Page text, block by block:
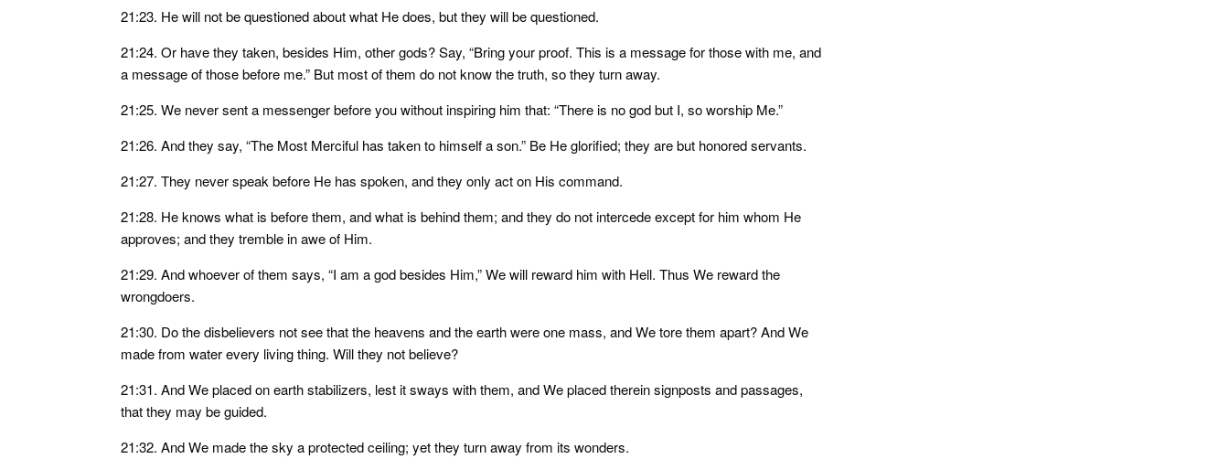
21:23. He will not be questioned about what He does, but they will be questioned.
21:24. Or have they taken, besides Him, other gods? Say, “Bring your proof. This is a message for those with me, and
a message of those before me.” But most of them do not know the truth, so they turn away.
21:25. We never sent a messenger before you without inspiring him that: “There is no god but I, so worship Me.”
21:26. And they say, “The Most Merciful has taken to himself a son.” Be He glorified; they are but honored servants.
21:27. They never speak before He has spoken, and they only act on His command.
21:28. He knows what is before them, and what is behind them; and they do not intercede except for him whom He
approves; and they tremble in awe of Him.
21:29. And whoever of them says, “I am a god besides Him,” We will reward him with Hell. Thus We reward the
wrongdoers.
21:30. Do the disbelievers not see that the heavens and the earth were one mass, and We tore them apart? And We
made from water every living thing. Will they not believe?
21:31. And We placed on earth stabilizers, lest it sways with them, and We placed therein signposts and passages,
that they may be guided.
21:32. And We made the sky a protected ceiling; yet they turn away from its wonders.